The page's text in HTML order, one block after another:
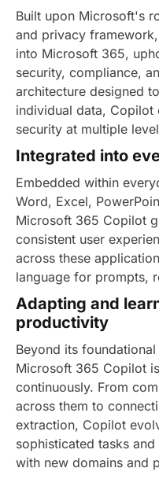
Built upon Microsoft's
and privacy
into Microsoft 365,
security, compliance,
architecture designed
individual data, Copilot
security at multiple
Integrated into
Embedded within
Word, Excel,
Microsoft 365 Copilot
consistent user
across these
language for prompts,
Adapting and
productivity
Beyond its
Microsoft 365 Copilot
continuously. From
across them to
extraction, Copilot
sophisticated tasks
with new domains and